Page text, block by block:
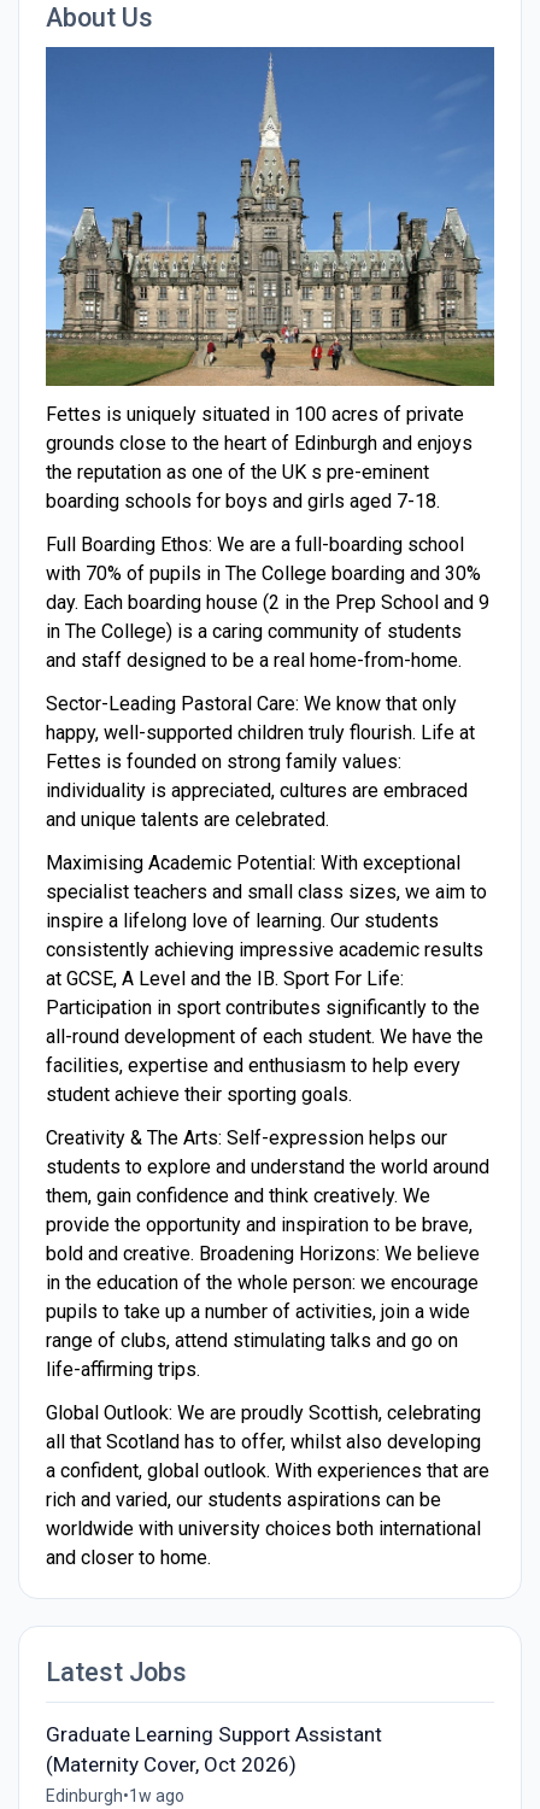
About Us
Fettes is uniquely situated in 100 acres of private
grounds close to the heart of Edinburgh and enjoys
the reputation as one of the UK s pre-eminent
boarding schools for boys and girls aged 7-18.
Full Boarding Ethos: We are a full-boarding school
with 70% of pupils in The College boarding and 30%
day. Each boarding house (2 in the Prep School and 9
in The College) is a caring community of students
and staff designed to be a real home-from-home.
Sector-Leading Pastoral Care: We know that only
happy, well-supported children truly flourish. Life at
Fettes is founded on strong family values:
individuality is appreciated, cultures are embraced
and unique talents are celebrated.
Maximising Academic Potential: With exceptional
specialist teachers and small class sizes, we aim to
inspire a lifelong love of learning. Our students
consistently achieving impressive academic results
at GCSE, A Level and the IB. Sport For Life:
Participation in sport contributes significantly to the
all-round development of each student. We have the
facilities, expertise and enthusiasm to help every
student achieve their sporting goals.
Creativity & The Arts: Self-expression helps our
students to explore and understand the world around
them, gain confidence and think creatively. We
provide the opportunity and inspiration to be brave,
bold and creative. Broadening Horizons: We believe
in the education of the whole person: we encourage
pupils to take up a number of activities, join a wide
range of clubs, attend stimulating talks and go on
life-affirming trips.
Global Outlook: We are proudly Scottish, celebrating
all that Scotland has to offer, whilst also developing
a confident, global outlook. With experiences that are
rich and varied, our students aspirations can be
worldwide with university choices both international
and closer to home.
Latest Jobs
Graduate Learning Support Assistant
(Maternity Cover, Oct 2026)
Edinburgh•1w ago